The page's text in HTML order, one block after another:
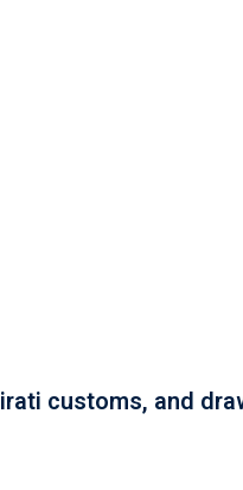
customs, and